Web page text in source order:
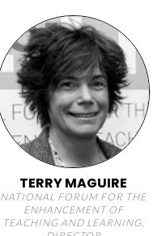
TERRY MAGUIRE
NATIONAL FORUM FOR THE
ENHANCEMENT OF
TEACHING AND LEARNING,